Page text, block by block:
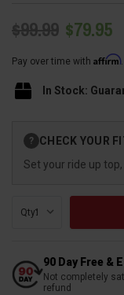
$99.99 $79.95
Pay over time with Affirm
In Stock:
Stock:
? CHECK YOUR
Set your ride up
Qty:
90 Day Free &
Not completely
refund